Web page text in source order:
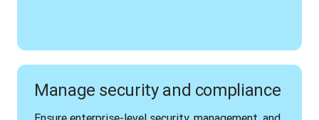
Manage security and compliance